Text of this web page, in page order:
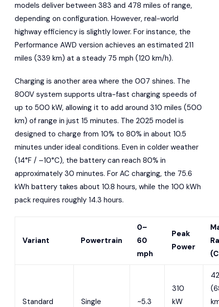
models deliver between 383 and 478 miles of range,
depending on configuration. However, real-world
highway efficiency is slightly lower. For instance, the
Performance AWD version achieves an estimated 211
miles (339 km) at a steady 75 mph (120 km/h).
Charging is another area where the 007 shines. The
800V system supports ultra-fast charging speeds of
up to 500 kW, allowing it to add around 310 miles (500
km) of range in just 15 minutes. The 2025 model is
designed to charge from 10% to 80% in about 10.5
minutes under ideal conditions. Even in colder weather
(14°F / –10°C), the battery can reach 80% in
approximately 30 minutes. For AC charging, the 75.6
kWh battery takes about 10.8 hours, while the 100 kWh
pack requires roughly 14.3 hours.
Variant Powertrain
0–
60
mph
Peak
Power
Standard
Single
~5.3
310
kW